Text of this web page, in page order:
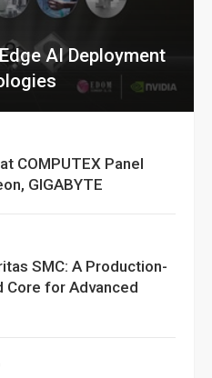
AI Deployment
COMPUTEX Panel
GIGABYTE
SMC: A Production-
Core for Advanced